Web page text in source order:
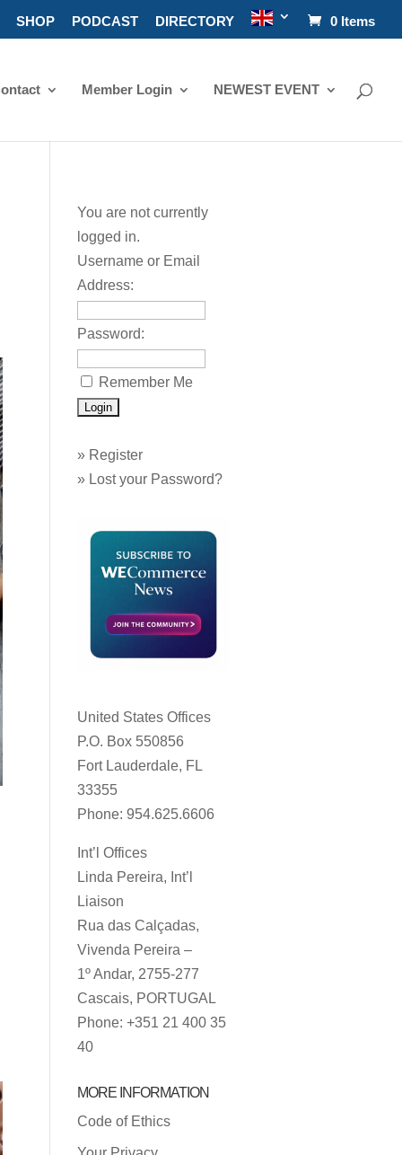
SHOP PODCAST DIRECTORY 0 Items
Member Login NEWEST EVENT
You are not currently
logged in.
Username or Email
Address:
Password:
Remember Me
» Register
» Lost your Password?
United States Offices
P.O. Box 550856
Fort Lauderdale, FL
33355
Phone: 954.625.6606
Int’l Offices
Linda Pereira, Int’l
Liaison
Rua das Calçadas,
Vivenda Pereira –
1º Andar, 2755-277
Cascais, PORTUGAL
Phone: +351 21 400 35
40
MORE INFORMATION
Code of Ethics